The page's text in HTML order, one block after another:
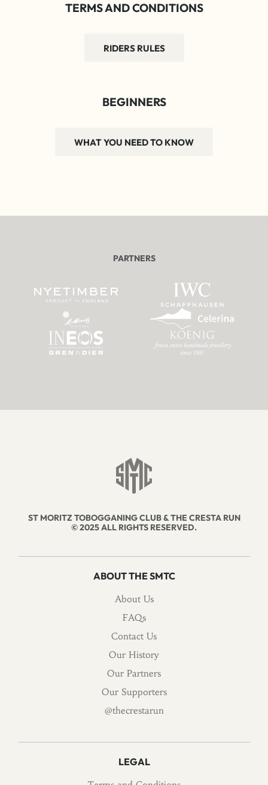
TERMS AND CONDITIONS
RIDERS RULES
BEGINNERS
WHAT YOU NEED TO KNOW
PARTNERS
ST MORITZ TOBOGGANING CLUB & THE CRESTA RUN
© 2025 ALL RIGHTS RESERVED.
ABOUT THE SMTC
About Us
FAQs
Contact Us
Our History
Our Partners
Our Supporters
@thecrestarun
LEGAL